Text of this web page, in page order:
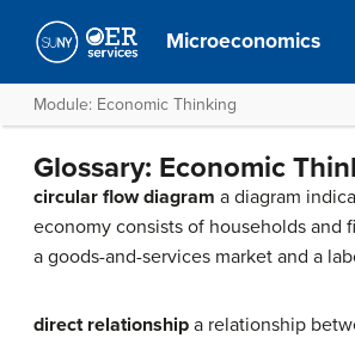
Microeconomics
Module: Economic Thinking
Glossary: Economic
circular flow diagram a diagram
economy consists of households and
a goods-and-services market and a
direct relationship a relationship